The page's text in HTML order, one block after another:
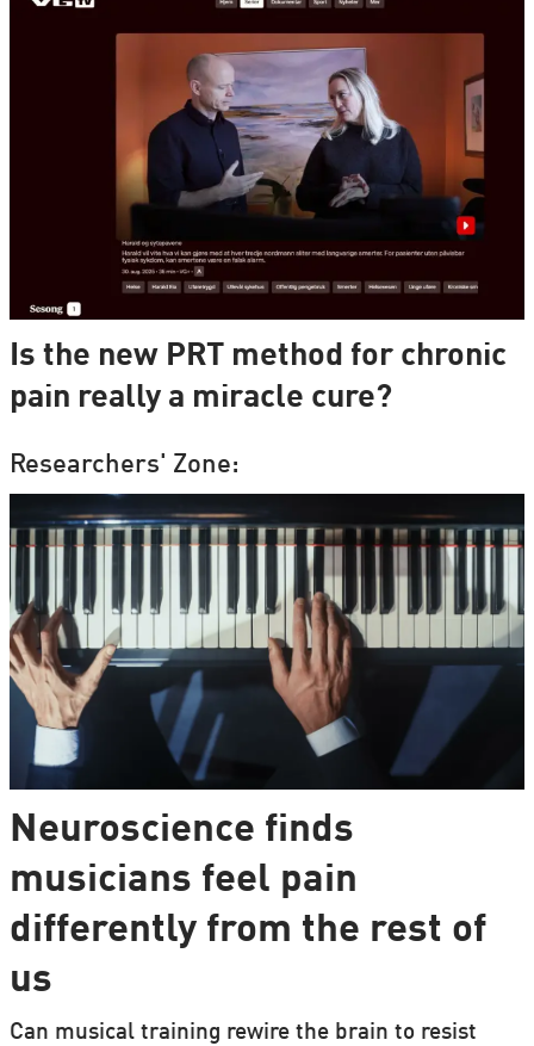
Is the new PRT method for chronic
pain really a miracle cure?
Researchers' Zone:
Neuroscience finds
musicians feel pain
differently from the rest of
us
Can musical training rewire the brain to resist